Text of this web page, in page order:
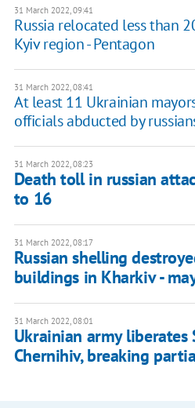
31 March 2022, 09:41
Russia relocated less than
Kyiv region - Pentagon
31 March 2022, 08:41
At least 11 Ukrainian
officials abducted by
31 March 2022, 08:23
Death toll in russian
to 16
31 March 2022, 08:17
Russian shelling
buildings in Kharkiv -
31 March 2022, 08:01
Ukrainian army liberates
Chernihiv, breaking